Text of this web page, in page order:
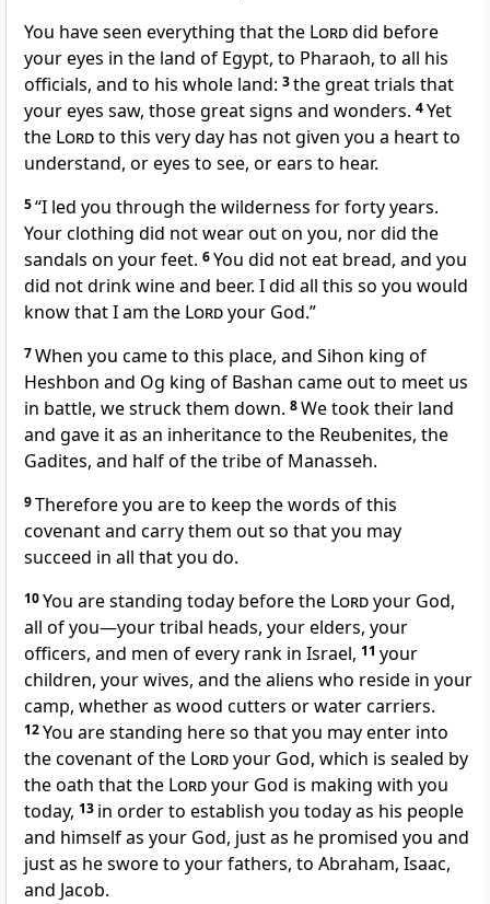
You have seen everything that the Lorddid before
your eyes in the land of Egypt, to Pharaoh, to all his
officials, and to his whole land: 3the great trials that
your eyes saw, those great signs and wonders. 4Yet
the Lordto this very day has not given you a heart to
understand, or eyes to see, or ears to hear.
5“I led you through the wilderness for forty years.
Your clothing did not wear out on you, nor did the
sandals on your feet. 6You did not eat bread, and you
did not drink wine and beer. I did all this so you would
know that I am the Lordyour God.”
7When you came to this place, and Sihon king of
Heshbon and Og king of Bashan came out to meet us
in battle, we struck them down. 8We took their land
and gave it as an inheritance to the Reubenites, the
Gadites, and half of the tribe of Manasseh.
9Therefore you are to keep the words of this
covenant and carry them out so that you may
succeed in all that you do.
10You are standing today before the Lordyour God,
all of you—your tribal heads, your elders, your
officers, and men of every rank in Israel, 11 your
children, your wives, and the aliens who reside in your
camp, whether as wood cutters or water carriers.
12You are standing here so that you may enter into
the covenant of the Lordyour God, which is sealed by
the oath that the Lordyour God is making with you
today, 13 in order to establish you today as his people
and himself as your God, just as he promised you and
just as he swore to your fathers, to Abraham, Isaac,
and Jacob.